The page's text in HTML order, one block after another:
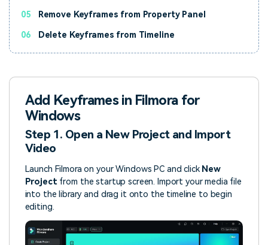
05 Remove Keyframes from Property Panel
06 Delete Keyframes from Timeline
Add Keyframes in Filmora for
Windows
Step 1. Open a New Project and Import
Video
Launch Filmora on your Windows PC and click New
Projectfrom the startup screen. Import your media file
into the library and drag it onto the timeline to begin
editing.